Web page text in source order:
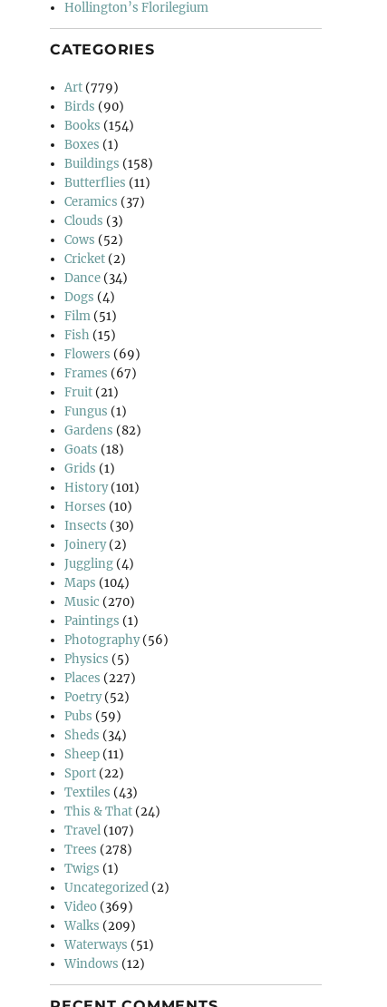
Hollington’s Florilegium
CATEGORIES
Art (779)
Birds (90)
Books (154)
Boxes (1)
Buildings (158)
Butterflies (11)
Ceramics (37)
Clouds (3)
Cows (52)
Cricket (2)
Dance (34)
Dogs (4)
Film (51)
Fish (15)
Flowers (69)
Frames (67)
Fruit (21)
Fungus (1)
Gardens (82)
Goats (18)
Grids (1)
History(101)
Horses (10)
Insects (30)
Joinery(2)
Juggling (4)
Maps (104)
Music (270)
Paintings (1)
Photography(56)
Physics (5)
Places (227)
Poetry(52)
Pubs (59)
Sheds (34)
Sheep (11)
Sport (22)
Textiles (43)
This & That (24)
Travel (107)
Trees (278)
Twigs (1)
Uncategorized (2)
Video (369)
Walks (209)
Waterways (51)
Windows (12)